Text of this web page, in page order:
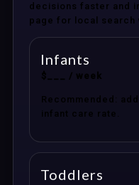
decisions faster and
page for local search
Infants
$___ / week
Recommended:
infant care rate.
Toddlers